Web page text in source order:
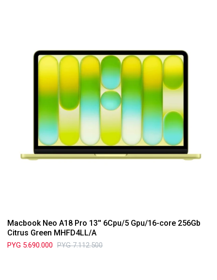
Macbook Neo A18 Pro 13'' 6Cpu/5 Gpu/16-core 256Gb
Citrus Green MHFD4LL/A
PYG 5.690.000 PYG 7.112.500